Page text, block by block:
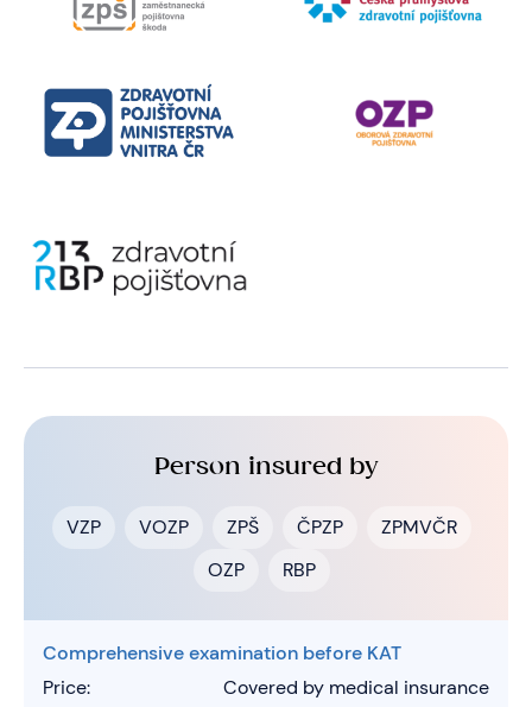
Person insured by
VZP VOZP ZPŠ ČPZP
ZPMVČR
OZP
RBP
Comprehensive examination before KAT
Price:
Covered by medical insurance